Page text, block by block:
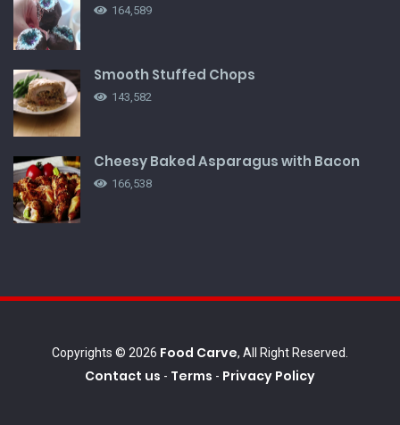
164,589
Smooth Stuffed Chops
143,582
Cheesy Baked Asparagus with Bacon
166,538
Copyrights © 2026 Food Carve, All Right Reserved.
Contact us - Terms - Privacy Policy